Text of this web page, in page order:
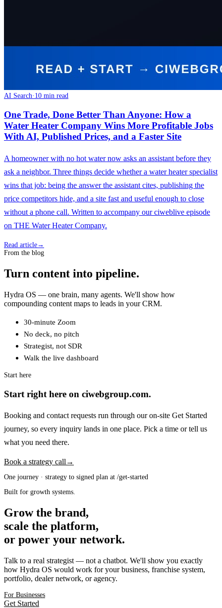
AI Search· 10 min read
One Trade, Done Better Than Anyone: How a
Water Heater Company Wins More Profitable Jobs
With AI, Published Prices, and a Faster Site
A homeowner with no hot water now asks an assistant before they
ask a neighbor. Three things decide whether a water heater specialist
wins that job: being the answer the assistant cites, publishing the
price competitors hide, and a site fast and useful enough to close
without a phone call. Written to accompany our ciweblive episode
on THE Water Heater Company.
Read article→
From the blog
Turn content into pipeline.
Hydra OS — one brain, many agents. We'll show how
compounding content maps to leads in your CRM.
30-minute Zoom
No deck, no pitch
Strategist, not SDR
Walk the live dashboard
Start here
Start right here on ciwebgroup.com.
Booking and contact requests run through our on-site Get Started
journey, so every inquiry lands in one place. Pick a time or tell us
what you need there.
Book a strategy call →
One journey · strategy to signed plan at /get-started
Built for growth systems.
Grow the brand,
scale the platform,
or power your network.
Talk to a real strategist — not a chatbot. We'll show you exactly
how Hydra OS would work for your business, franchise system,
portfolio, dealer network, or agency.
For Businesses
Get Started